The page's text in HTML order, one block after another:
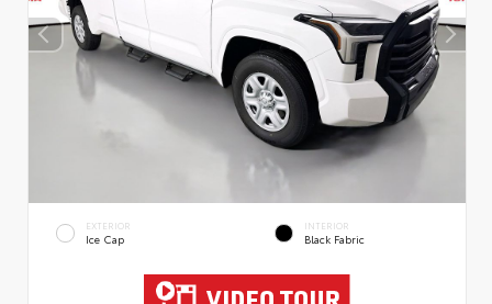
EXTERIOR
Ice Cap
INTERIOR
Black Fabric